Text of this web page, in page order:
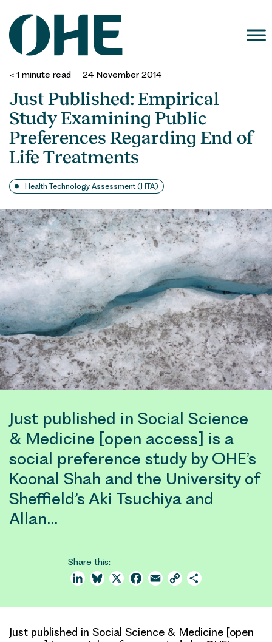
content
< 1 minute read 24 November 2014
Just Published: Empirical
Study Examining Public
Preferences Regarding End of
Life Treatments
Health Technology Assessment (HTA)
Just published in Social Science
& Medicine [open access] is a
social preference study by OHE’s
Koonal Shah and the University of
Sheffield’s Aki Tsuchiya and
Allan…
Share this:
LinkedInBluesky
X Facebook
Email Copy
Just published in Social Science & Medicine [open